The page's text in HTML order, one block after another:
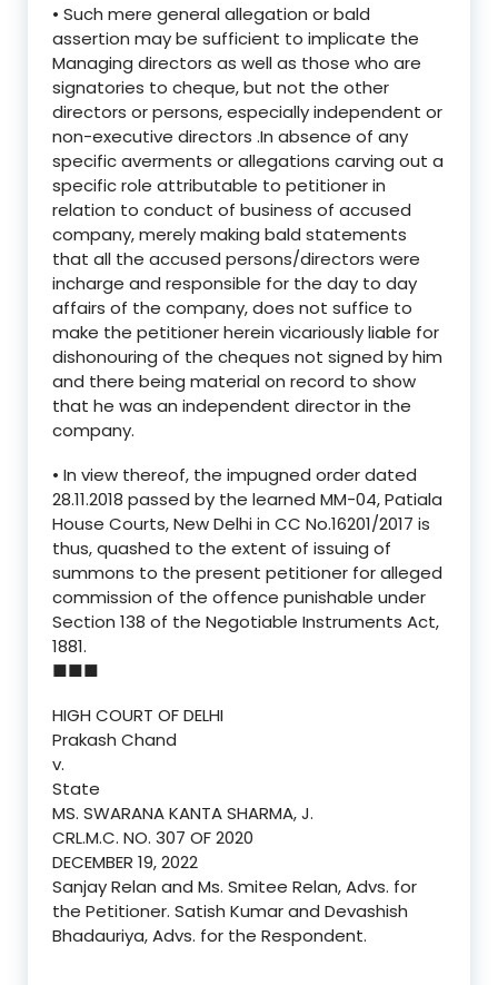
• Such mere general allegation or bald
assertion may be sufficient to implicate the
Managing directors as well as those who are
signatories to cheque, but not the other
directors or persons, especially independent or
non-executive directors .In absence of any
specific averments or allegations carving out a
specific role attributable to petitioner in
relation to conduct of business of accused
company, merely making bald statements
that all the accused persons/directors were
incharge and responsible for the day to day
affairs of the company, does not suffice to
make the petitioner herein vicariously liable for
dishonouring of the cheques not signed by him
and there being material on record to show
that he was an independent director in the
company.
• In view thereof, the impugned order dated
28.11.2018 passed by the learned MM-04, Patiala
House Courts, New Delhi in CC No.16201/2017 is
thus, quashed to the extent of issuing of
summons to the present petitioner for alleged
commission of the offence punishable under
Section 138 of the Negotiable Instruments Act,
1881.
■■■
HIGH COURT OF DELHI
Prakash Chand
v.
State
MS. SWARANA KANTA SHARMA, J.
CRL.M.C. NO. 307 OF 2020
DECEMBER 19, 2022
Sanjay Relan and Ms. Smitee Relan, Advs. for
the Petitioner. Satish Kumar and Devashish
Bhadauriya, Advs. for the Respondent.